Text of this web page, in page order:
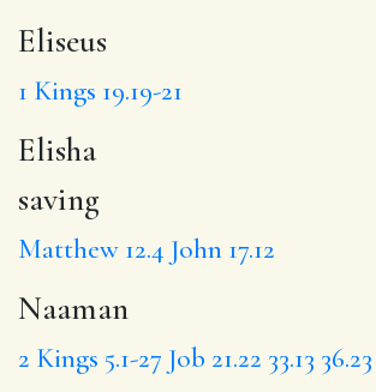
Eliseus
1 Kings 19.19-21
Elisha
saving
Matthew 12.4 John 17.12
Naaman
2 Kings 5.1-27 Job 21.22 33.13 36.23